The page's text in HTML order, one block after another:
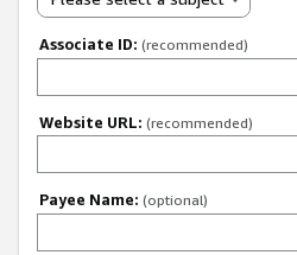
Associate ID: (recommended)
Website URL: (recommended)
Payee Name: (optional)